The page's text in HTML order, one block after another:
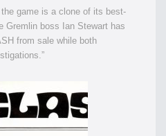
game is a clone of its best-
Gremlin boss Ian Stewart has
from sale while both